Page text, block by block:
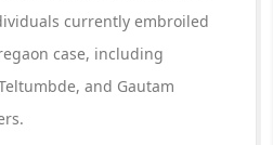
currently embroiled
case, including
and Gautam